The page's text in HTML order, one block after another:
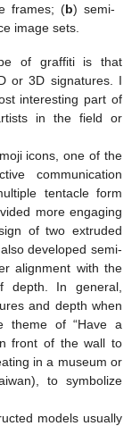
frames; (b) semi-
image sets.
of graffiti is that
or 3D signatures. I
interesting part of
in the field or
icons, one of the
communication
tentacle form
more engaging
of two extruded
developed semi-
alignment with the
depth. In general,
and depth when
theme of “Have a
front of the wall to
in a museum or
to symbolize
models usually